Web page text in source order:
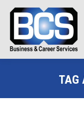
TAG